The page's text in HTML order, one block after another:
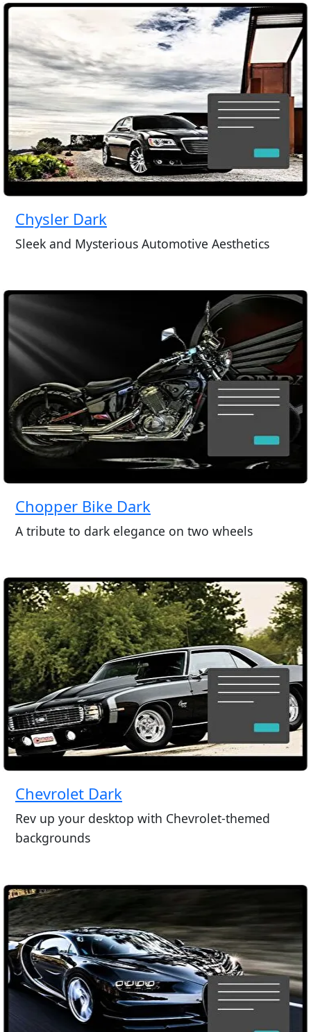
Chysler Dark
Sleek and Mysterious Automotive Aesthetics
Chopper Bike Dark
A tribute to dark elegance on two wheels
Chevrolet Dark
Rev up your desktop with Chevrolet-themed
backgrounds